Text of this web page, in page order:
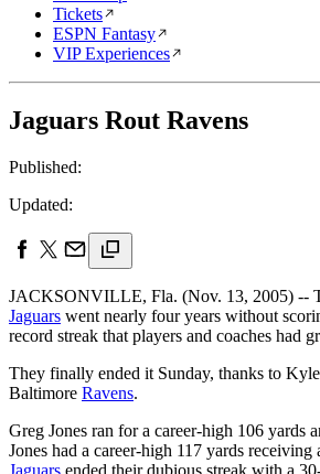
Tickets
ESPN Fantasy
VIP Experiences
Jaguars Rout Ravens
Published:
Updated:
JACKSONVILLE, Fla. (Nov. 13, 2005) --
Jaguars went nearly four years without
record streak that players and coaches had
They finally ended it Sunday, thanks to
Baltimore Ravens.
Greg Jones ran for a career-high 106 yards
Jones had a career-high 117 yards receiving
Jaguars ended their dubious streak with a